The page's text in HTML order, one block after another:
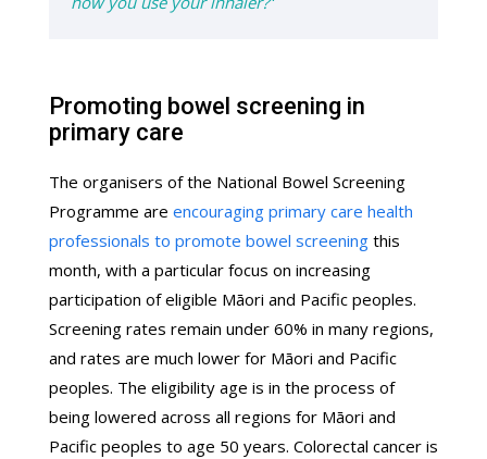
Promoting bowel screening in
primary care
The organisers of the National Bowel Screening
Programme are encouraging primary care health
professionals to promote bowel screening this
month, with a particular focus on increasing
participation of eligible Māori and Pacific peoples.
Screening rates remain under 60% in many regions,
and rates are much lower for Māori and Pacific
peoples. The eligibility age is in the process of
being lowered across all regions for Māori and
Pacific peoples to age 50 years. Colorectal cancer is